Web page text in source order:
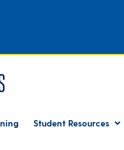
Student Resources